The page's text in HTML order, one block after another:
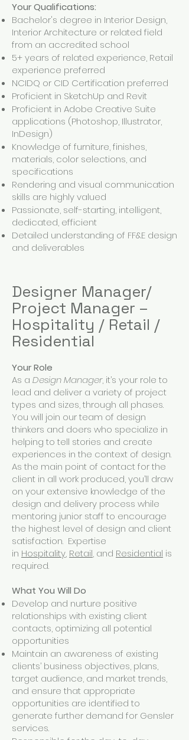
Your Qualifications:
Bachelor's degree in Interior Design,
Interior Architecture or related field
from an accredited school
5+ years of related experience, Retail
experience preferred
NCIDQ or CID Certification preferred
Proficient in SketchUp and Revit
Proficient in Adobe Creative Suite
applications (Photoshop, Illustrator,
InDesign)
Knowledge of furniture, finishes,
materials, color selections, and
specifications
Rendering and visual communication
skills are highly valued
Passionate, self-starting, intelligent,
dedicated, efficient
Detailed understanding of FF&E design
and deliverables
Designer Manager/
Project Manager –
Hospitality / Retail /
Residential
Your Role
As a Design Manager, it’s your role to
lead and deliver a variety of project
types and sizes, through all phases.
You will join our team of design
thinkers and doers who specialize in
helping to tell stories and create
experiences in the context of design.
As the main point of contact for the
client in all work produced, you’ll draw
on your extensive knowledge of the
design and delivery process while
mentoring junior staff to encourage
the highest level of design and client
satisfaction. Expertise
in Hospitality, Retail, and Residential is
required.
What You Will Do
Develop and nurture positive
relationships with existing client
contacts, optimizing all potential
opportunities
Maintain an awareness of existing
clients’ business objectives, plans,
target audience, and market trends,
and ensure that appropriate
opportunities are identified to
generate further demand for Gensler
services.